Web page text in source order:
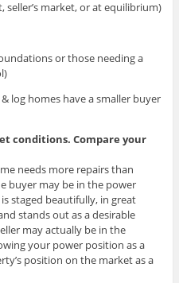
seller’s market, or at equilibrium)
or those needing a
log homes have a smaller buyer
conditions. Compare your
needs more repairs than
buyer may be in the power
staged beautifully, in great
stands out as a desirable
may actually be in the
your power position as a
position on the market as a